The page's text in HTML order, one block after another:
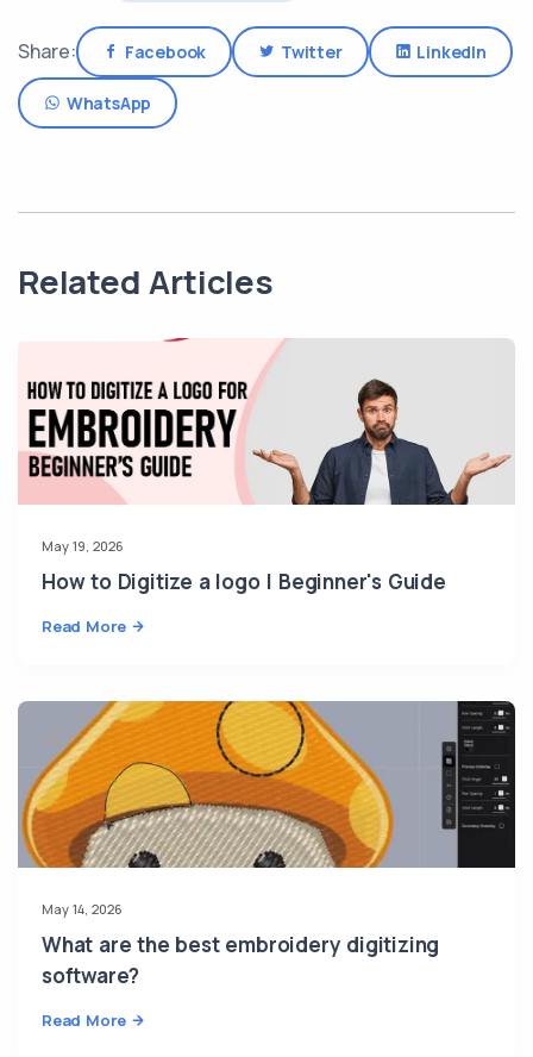
Share: Facebook Twitter LinkedIn
WhatsApp
Related Articles
May 19, 2026
How to Digitize a logo | Beginner's Guide
Read More
May 14, 2026
What are the best embroidery digitizing
software?
Read More